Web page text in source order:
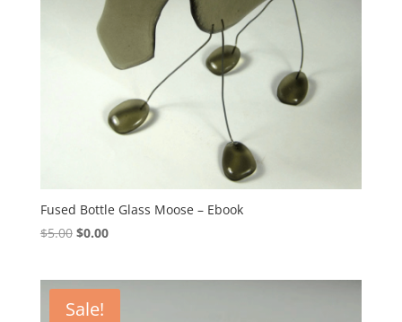
Fused Bottle Glass Moose – Ebook
$5.00 Original
$5.00.
$0.00Current
$0.00.
Sale!